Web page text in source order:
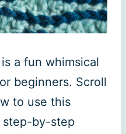
a fun whimsical
beginners. Scroll
to use this
by-step